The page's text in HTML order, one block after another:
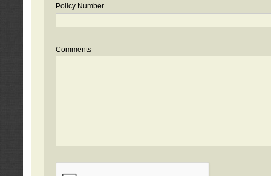
Policy Number
Comments